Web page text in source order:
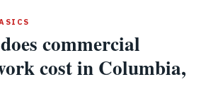
commercial
cost in Columbia,